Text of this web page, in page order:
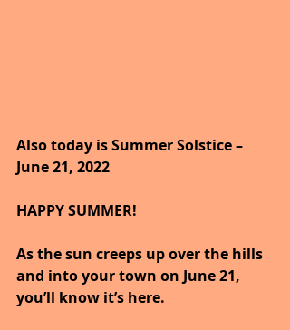
Also today is Summer Solstice –
June 21, 2022
HAPPY SUMMER!
As the sun creeps up over the hills
and into your town on June 21,
you’ll know it’s here.